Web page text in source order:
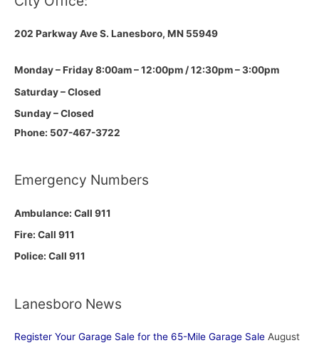
202 Parkway Ave S. Lanesboro, MN 55949
Monday – Friday 8:00am – 12:00pm / 12:30pm – 3:00pm
Saturday – Closed
Sunday – Closed
Phone: 507-467-3722
Emergency Numbers
Ambulance: Call 911
Fire: Call 911
Police: Call 911
Lanesboro News
Register Your Garage Sale for the 65-Mile Garage Sale August